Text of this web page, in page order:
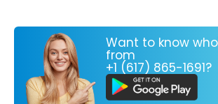
Want to know
from
+1 (617) 865-1691?